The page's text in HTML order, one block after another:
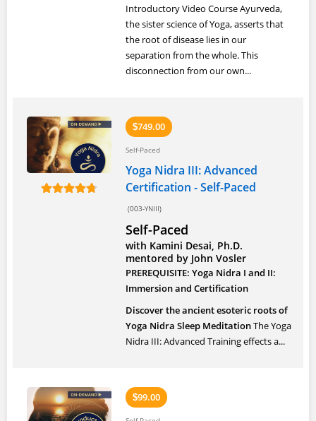
Introductory Video Course Ayurveda,
the sister science of Yoga, asserts that
the root of disease lies in our
separation from the whole. This
disconnection from our own...
$749.00
Self-Paced
Yoga Nidra III: Advanced
Certification - Self-Paced
(003-YNIII)
Self-Paced
with Kamini Desai, Ph.D.
mentored by John Vosler
PREREQUISITE: Yoga Nidra I and II:
Immersion and Certification
Discover the ancient esoteric roots of
Yoga Nidra Sleep MeditationThe Yoga
Nidra III: Advanced Training effects a...
$99.00